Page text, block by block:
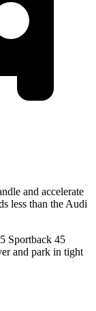
and accelerate
less than the Audi
Sportback 45
and park in tight